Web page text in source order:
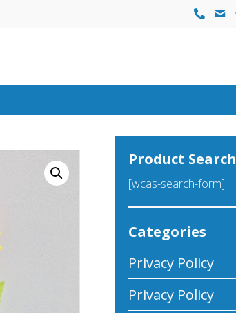
Product Search
[wcas-search-form]
Categories
Privacy Policy
Privacy Policy